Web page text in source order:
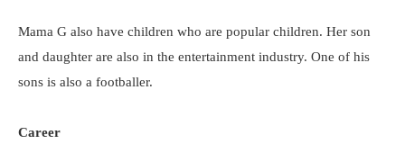
Mama G also have children who are popular children. Her son
and daughter are also in the entertainment industry. One of his
sons is also a footballer.
Career